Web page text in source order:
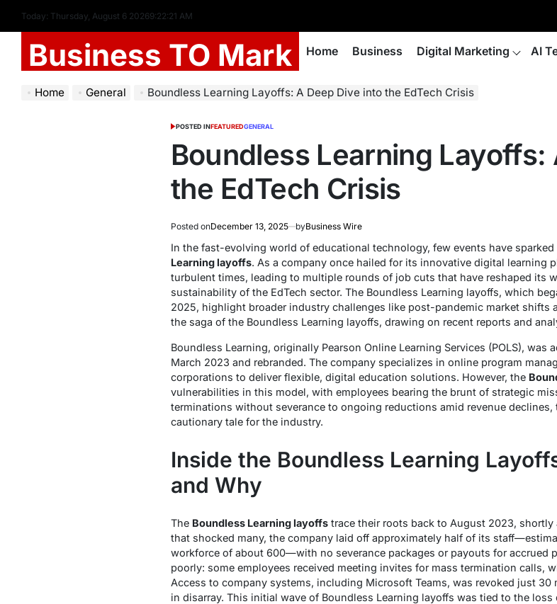
Today: Thursday, August 6 20269:22:22 AM
Business TO Mark Home Business Digital Marketing AI
Home General Boundless Learning Layoffs: A Deep Dive into the EdTech Crisis
POSTED INFEATUREDGENERAL
Boundless Learning Layoffs:
the EdTech Crisis
Posted onDecember 13, 2025 byBusiness Wire
In the fast-evolving world of educational technology, few events have
Learning layoffs. As a company once hailed for its innovative digital learning
turbulent times, leading to multiple rounds of job cuts that have reshaped its
sustainability of the EdTech sector. The Boundless Learning layoffs, which
2025, highlight broader industry challenges like post-pandemic market shifts
the saga of the Boundless Learning layoffs, drawing on recent reports and
Boundless Learning, originally Pearson Online Learning Services (POLS), was
March 2023 and rebranded. The company specializes in online program
corporations to deliver flexible, digital education solutions. However, the
vulnerabilities in this model, with employees bearing the brunt of strategic
terminations without severance to ongoing reductions amid revenue declines,
cautionary tale for the industry.
Inside the Boundless Learning
and Why
The Boundless Learning layoffstrace their roots back to August 2023, shortly
that shocked many, the company laid off approximately half of its
workforce of about 600—with no severance packages or payouts for accrued
poorly: some employees received meeting invites for mass termination calls,
Access to company systems, including Microsoft Teams, was revoked just
in disarray. This initial wave of Boundless Learning layoffs was tied to the